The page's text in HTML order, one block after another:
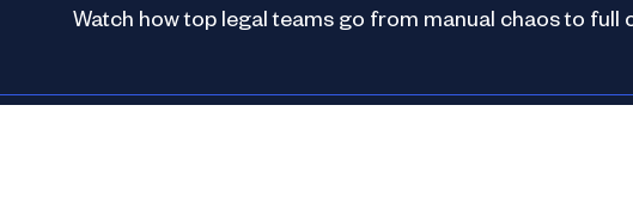
Watch how top legal teams go from manual chaos to full